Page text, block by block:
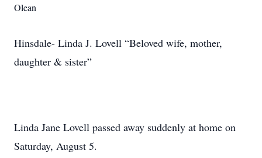
Olean
Hinsdale- Linda J. Lovell “Beloved wife, mother,
daughter & sister”
Linda Jane Lovell passed away suddenly at home on
Saturday, August 5.